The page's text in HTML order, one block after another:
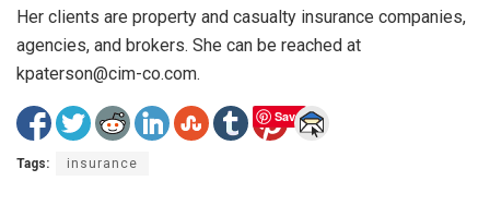
Her clients are property and casualty insurance companies,
agencies, and brokers. She can be reached at
kpaterson@cim-co.com.
Save
Tags: insurance